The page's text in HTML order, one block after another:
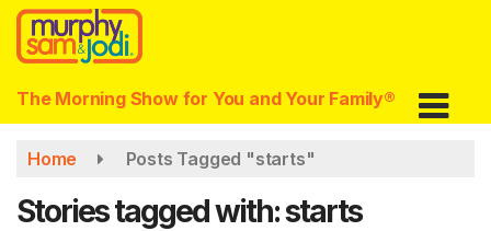
Skip
main
content
The Morning Show for You and Your Family®
Home Posts Tagged "starts"
Stories tagged with: starts